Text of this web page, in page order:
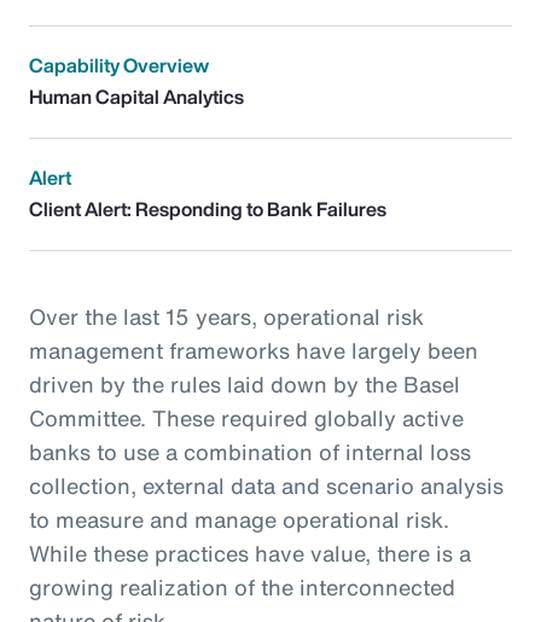
Capability Overview
Human Capital Analytics
Alert
Client Alert: Responding to Bank Failures
Over the last 15 years, operational risk
management frameworks have largely been
driven by the rules laid down by the Basel
Committee. These required globally active
banks to use a combination of internal loss
collection, external data and scenario analysis
to measure and manage operational risk.
While these practices have value, there is a
growing realization of the interconnected